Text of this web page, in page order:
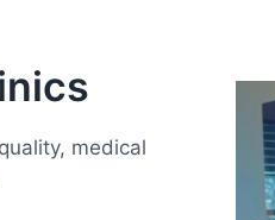
medical